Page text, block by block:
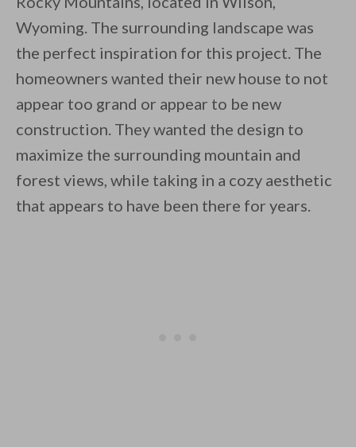
By saving, we'll email this post to you
Unsubscribe anytime.
Wyoming. The surrounding landscape was
the perfect inspiration for this project. The
homeowners wanted their new house to not
appear too grand or appear to be new
construction. They wanted the design to
maximize the surrounding mountain and
forest views, while taking in a cozy aesthetic
that appears to have been there for years.